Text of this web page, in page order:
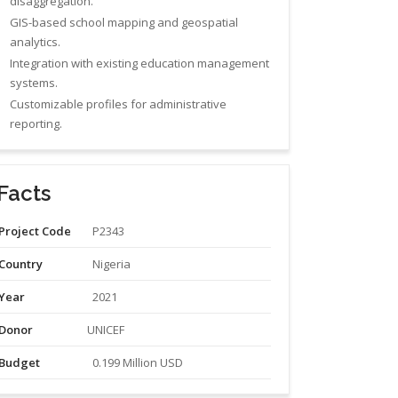
GIS-based school mapping and geospatial
analytics.
Integration with existing education management
systems.
Customizable profiles for administrative
reporting.
Code P2343
Nigeria
2021
UNICEF
0.199 Million USD